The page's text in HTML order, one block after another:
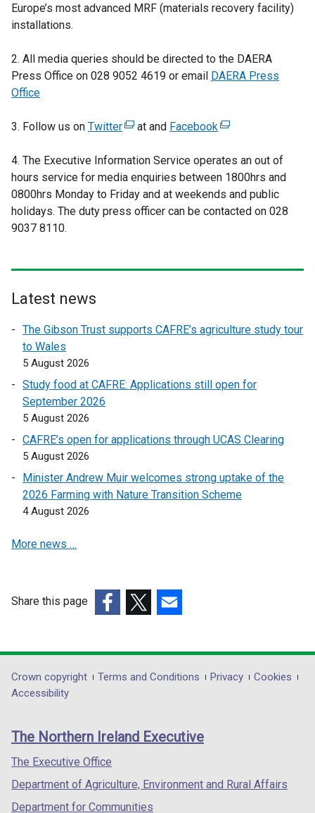
Europe’s most advanced MRF (materials recovery facility)
installations.
2. All media queries should be directed to the DAERA
Press Office on 028 9052 4619 or email DAERA Press
Office
3. Follow us on Twitter(
x
t
e
r
k
e
n
n
e
w
t
b
at and Facebook (
x
t
e
r
k
e
n
n
e
t
b
4. The Executive Information Service operates an out of
hours service for media enquiries between 1800hrs and
0800hrs Monday to Friday and at weekends and public
holidays. The duty press officer can be contacted on 028
9037 8110.
Latest news
The Gibson Trust supports CAFRE’s agriculture study tour
to Wales
5 August 2026
Study food at CAFRE: Applications still open for
September 2026
5 August 2026
CAFRE’s open for applications through UCAS Clearing
5 August 2026
Minister Andrew Muir welcomes strong uptake of the
2026 Farming with Nature Transition Scheme
4 August 2026
More news …
Share this page
opens
in
/
tab)
opens
in
/
opens
in
/
Department
footer
links
Crown copyright Terms and Conditions Privacy
Cookies
Accessibility
The Northern Ireland Executive
The Executive Office
Department of Agriculture, Environment and Rural Affairs
Department for Communities